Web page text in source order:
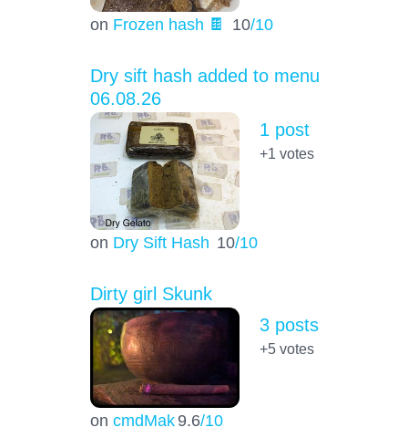
on Frozen hash 🍫 10/10
Dry sift hash added to menu
06.08.26
on Dry Sift Hash 10/10
1 post
+1 votes
Dirty girl Skunk
on cmdMak 9.6/10
3 posts
+5votes